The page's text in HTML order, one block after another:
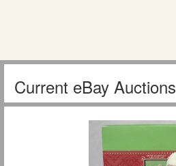
Current eBay Auctions